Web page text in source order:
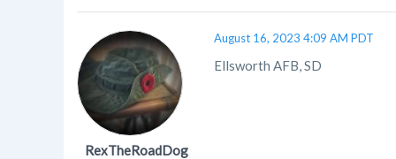
RexTheRoadDog
August 16, 2023 4:09 AM PDT
Ellsworth AFB, SD